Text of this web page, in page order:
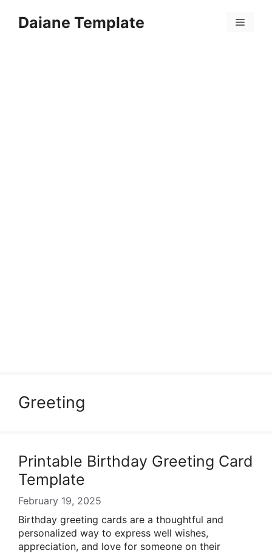
Daiane Template Menu
Greeting
Printable Birthday Greeting Card
Template
February 19, 2025
Birthday greeting cards are a thoughtful and
personalized way to express well wishes,
appreciation, and love for someone on their